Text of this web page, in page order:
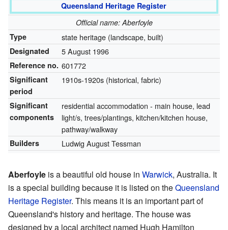
Queensland Heritage Register
Official name: Aberfoyle
Type
state heritage (landscape, built)
Designated 5 August 1996
Reference no. 601772
Significant
period
1910s-1920s (historical, fabric)
Significant
components
residential accommodation - main house, lead
light/s, trees/plantings, kitchen/kitchen house,
pathway/walkway
Builders Ludwig August Tessman
Aberfoyle is a beautiful old house in Warwick, Australia. It
is a special building because it is listed on theQueensland
Heritage Register. This means it is an important part of
Queensland's history and heritage. The house was
designed by a local architect named Hugh Hamilton